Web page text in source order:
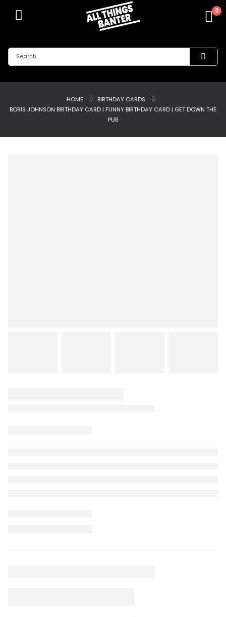
0
HOME
BIRTHDAY CARDS
BORIS JOHNSON BIRTHDAY CARD | FUNNY BIRTHDAY CARD | GET DOWN THE
PUB